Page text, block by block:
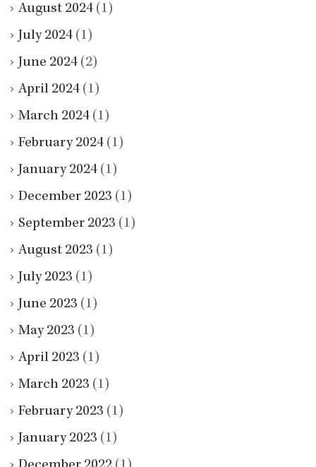
August 2024 (1)
July 2024 (1)
June 2024 (2)
April 2024 (1)
March 2024 (1)
February 2024 (1)
January 2024 (1)
December 2023 (1)
September 2023 (1)
August 2023 (1)
July 2023 (1)
June 2023 (1)
May 2023 (1)
April 2023 (1)
March 2023 (1)
February 2023 (1)
January 2023 (1)